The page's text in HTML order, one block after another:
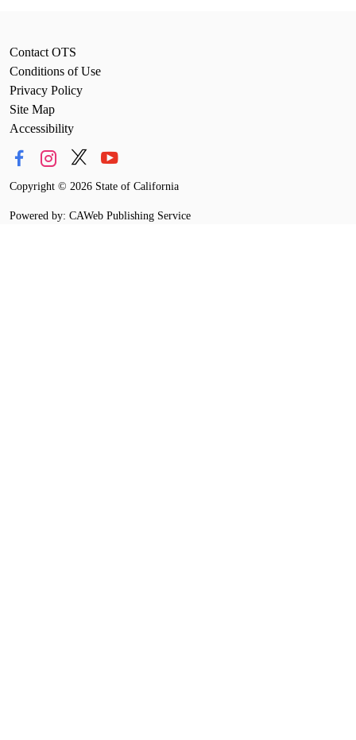
Contact OTS
Conditions of Use
Privacy Policy
Site Map
Accessibility
Copyright © 2026 State of California
Powered by: CAWeb Publishing Service